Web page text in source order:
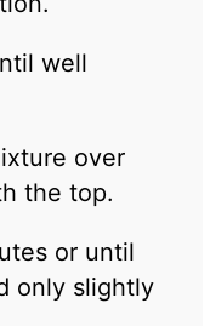
well
over
the top.
or until
only slightly